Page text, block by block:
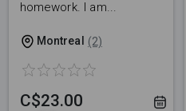
homework. I am...
Montreal (2)
C$23.00